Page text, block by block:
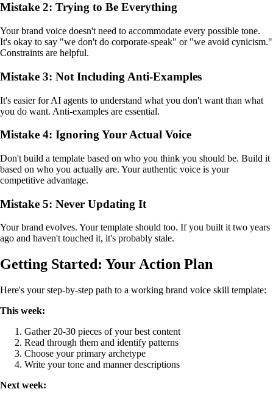
Mistake 2: Trying to Be Everything
Your brand voice doesn't need to accommodate every possible tone.
It's okay to say "we don't do corporate-speak" or "we avoid cynicism."
Constraints are helpful.
Mistake 3: Not Including Anti-Examples
It's easier for AI agents to understand what you don't want than what
you do want. Anti-examples are essential.
Mistake 4: Ignoring Your Actual Voice
Don't build a template based on who you think you should be. Build it
based on who you actually are. Your authentic voice is your
competitive advantage.
Mistake 5: Never Updating It
Your brand evolves. Your template should too. If you built it two years
ago and haven't touched it, it's probably stale.
Getting Started: Your Action Plan
Here's your step-by-step path to a working brand voice skill template:
This week:
Gather 20-30 pieces of your best content
Read through them and identify patterns
Choose your primary archetype
Write your tone and manner descriptions
Next week: